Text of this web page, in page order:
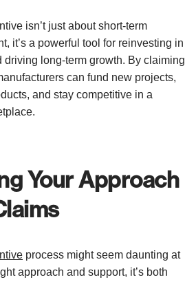
isn’t just about short-term
it’s a powerful tool for reinvesting in
driving long-term growth. By claiming
can fund new projects,
and stay competitive in a
Your Approach
process might seem daunting at
approach and support, it’s both